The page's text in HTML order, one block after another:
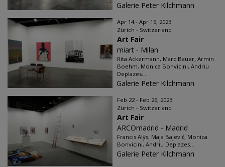
Galerie Peter Kilchmann
Apr 14 - Apr 16, 2023
Zürich - Switzerland
Art Fair
miart - Milan
Rita Ackermann, Marc Bauer, Armin
Boehm, Monica Bonvicini, Andriu
Deplazes...
Galerie Peter Kilchmann
Feb 22 - Feb 26, 2023
Zürich - Switzerland
Art Fair
ARCOmadrid - Madrid
Francis Alÿs, Maja Bajević, Monica
Bonvicini, Andriu Deplazes...
Galerie Peter Kilchmann